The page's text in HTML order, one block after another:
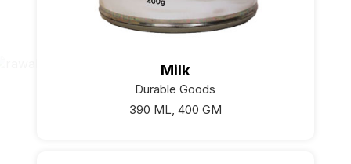
Milk
Durable Goods
390 ML, 400 GM